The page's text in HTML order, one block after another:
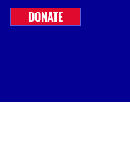
DONATE